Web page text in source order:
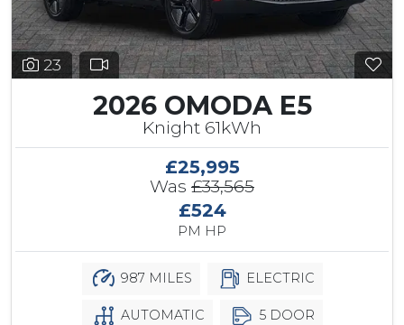
23
2026 OMODA E5
Knight 61kWh
£25,995
Was £33,565
£524
PM HP
987 MILES ELECTRIC
AUTOMATIC 5 DOOR